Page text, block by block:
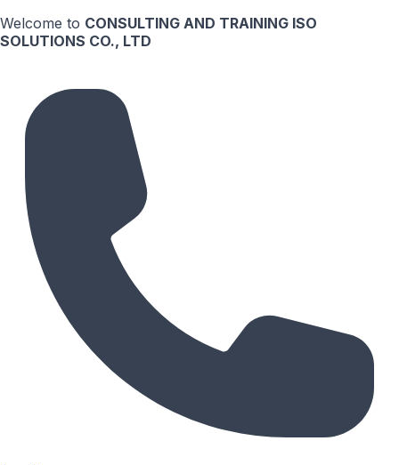
Welcome to CONSULTING AND TRAINING ISO
SOLUTIONS CO., LTD